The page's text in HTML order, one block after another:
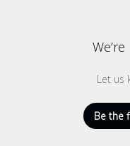
Let us
Be the